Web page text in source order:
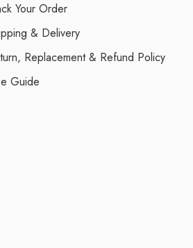
Your Order
& Delivery
Replacement & Refund Policy
Guide